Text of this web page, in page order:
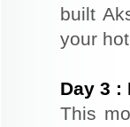
built
your
Day 3 :
This